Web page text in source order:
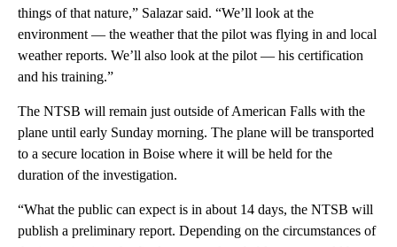
things of that nature,” Salazar said. “We’ll look at the
environment — the weather that the pilot was flying in and local
weather reports. We’ll also look at the pilot — his certification
and his training.”
The NTSB will remain just outside of American Falls with the
plane until early Sunday morning. The plane will be transported
to a secure location in Boise where it will be held for the
duration of the investigation.
“What the public can expect is in about 14 days, the NTSB will
publish a preliminary report. Depending on the circumstances of